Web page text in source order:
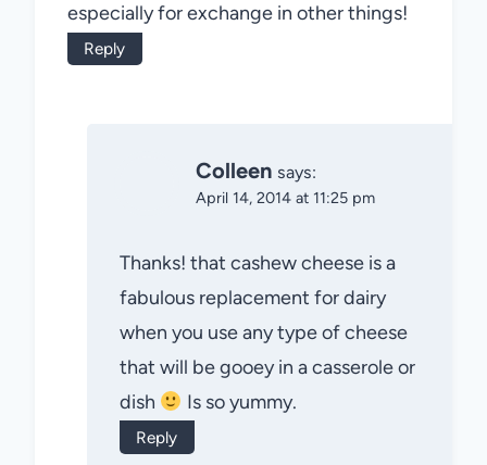
especially for exchange in other things!
Reply
Colleen says:
April 14, 2014 at 11:25 pm
Thanks! that cashew cheese is a
fabulous replacement for dairy
when you use any type of cheese
that will be gooey in a casserole or
dish
Is so yummy.
Reply